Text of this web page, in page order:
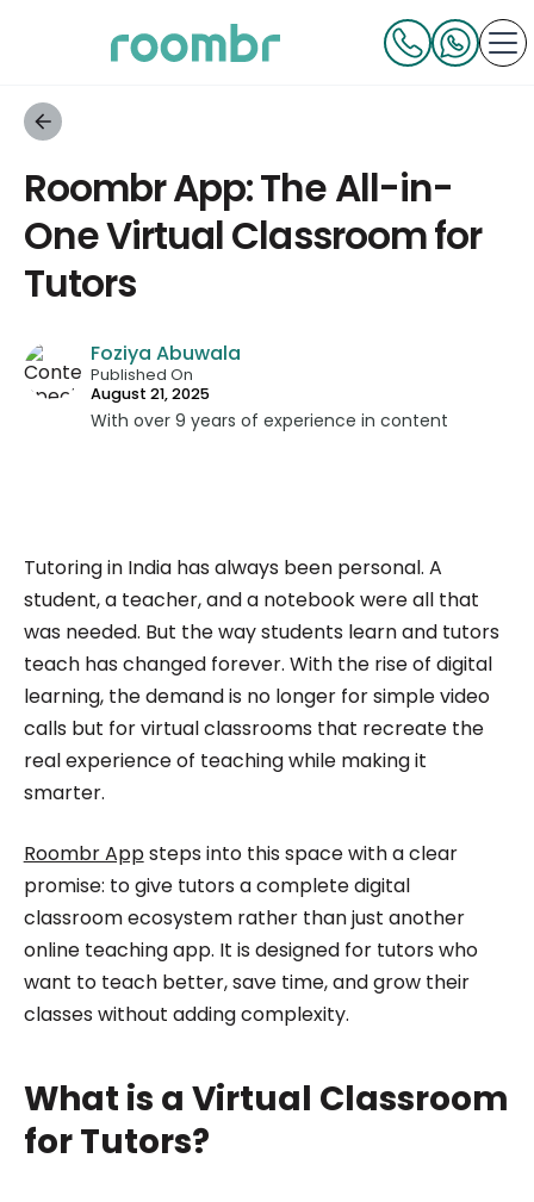
Roombr App: The All-in-
One Virtual Classroom for
Tutors
Foziya Abuwala
Published On
August 21, 2025
With over 9 years of experience in content
Roombr, she focuses on simplifying complex
edtech topics and creating resources that help
educators and institutions make confident,
informed decisions.
Tutoring in India has always been personal. A
student, a teacher, and a notebook were all that
was needed. But the way students learn and tutors
teach has changed forever. With the rise of digital
learning, the demand is no longer for simple video
calls but for virtual classrooms that recreate the
real experience of teaching while making it
smarter.
Roombr Appsteps into this space with a clear
promise: to give tutors a complete digital
classroom ecosystem rather than just another
online teaching app. It is designed for tutors who
want to teach better, save time, and grow their
classes without adding complexity.
What is a Virtual Classroom
for Tutors?